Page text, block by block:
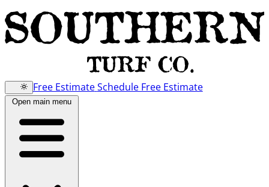
Free EstimateSchedule Free Estimate
Open main menu